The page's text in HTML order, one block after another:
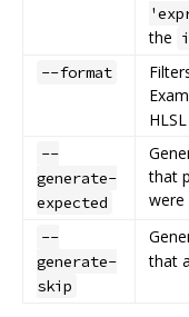
the
--format
--
generate-
expected
that
were
--
generate-
skip
that